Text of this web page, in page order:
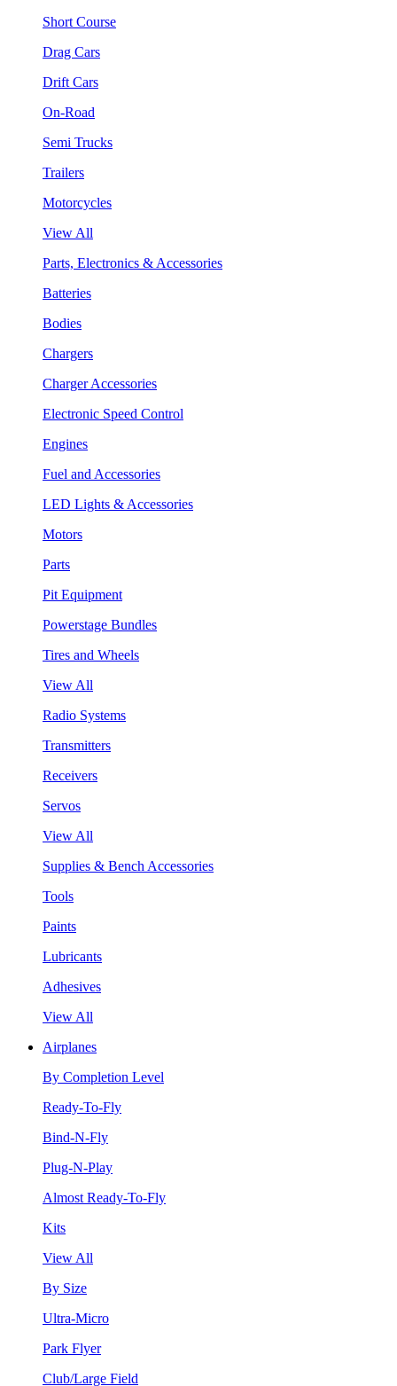
Short Course
Drag Cars
Drift Cars
On-Road
Semi Trucks
Trailers
Motorcycles
View All
Parts, Electronics & Accessories
Batteries
Bodies
Chargers
Charger Accessories
Electronic Speed Control
Engines
Fuel and Accessories
LED Lights & Accessories
Motors
Parts
Pit Equipment
Powerstage Bundles
Tires and Wheels
View All
Radio Systems
Transmitters
Receivers
Servos
View All
Supplies & Bench Accessories
Tools
Paints
Lubricants
Adhesives
View All
Airplanes
By Completion Level
Ready-To-Fly
Bind-N-Fly
Plug-N-Play
Almost Ready-To-Fly
Kits
View All
By Size
Ultra-Micro
Park Flyer
Club/Large Field